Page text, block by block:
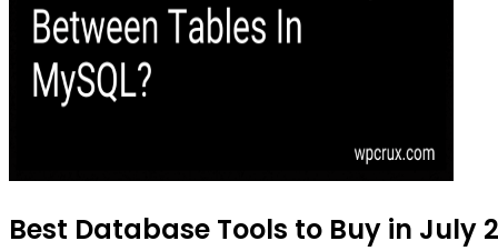
Best Database Tools to Buy in July